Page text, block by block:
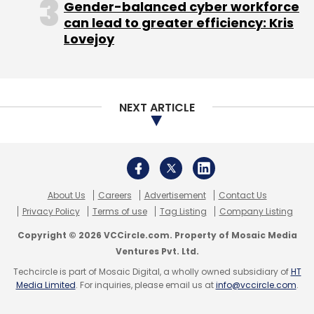
Corporate Affairs. The company said it is now
ramping up its focus on agentic, AI-driven
growing global markets, supported by a
workforce of more than 14,000 employees
across Bengaluru, Mumbai, Delhi, Hyderabad,
Pune, and Jaipur. Alongside expanding its
customer base and partner network, the
company is also investing heavily in talent
development, with its skilling initiatives
reaching over 75,000 learners in 2025. The
Gender-balanced cyber workforce
can lead to greater efficiency: Kris
Lovejoy
NEXT ARTICLE
About Us Careers Advertisement
Contact Us
Privacy Policy
Terms of use Tag Listing Company Listing
Copyright © 2026 VCCircle.com. Property of Mosaic Media
Ventures Pvt. Ltd.
Techcircle is part of Mosaic Digital, a wholly owned subsidiary ofHT
Media Limited. For inquiries, please email us atinfo@vccircle.com.